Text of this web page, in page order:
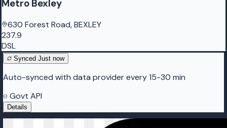
Metro Bexley
630 Forest Road, BEXLEY
237.9
DSL
Synced Just now
Auto-synced with data provider every 15-30 min
Govt API
Details